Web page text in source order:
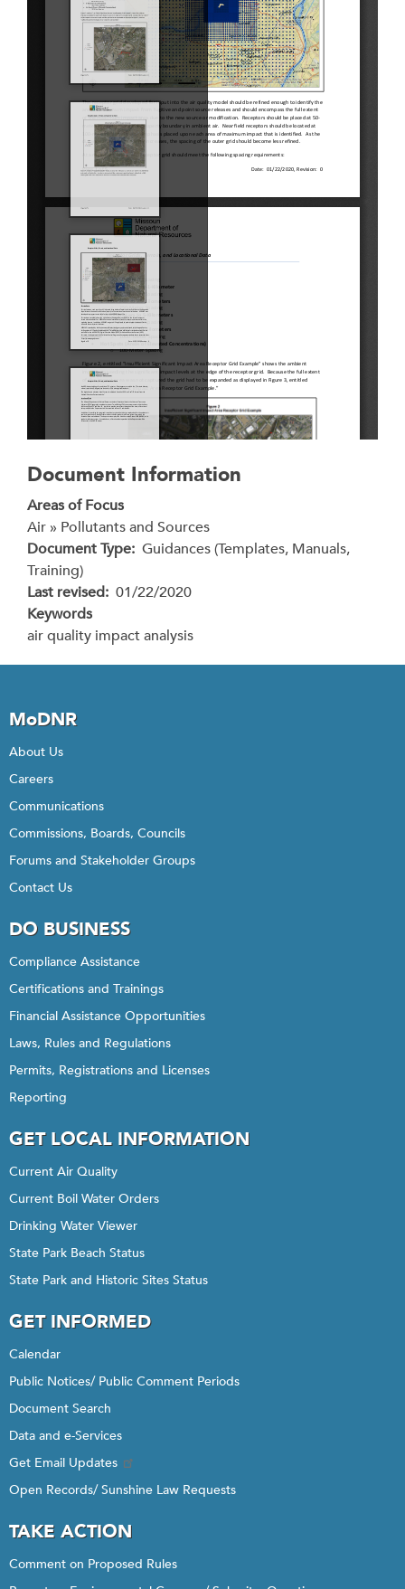
Document Information
Areas of Focus
Air » Pollutants and Sources
Document Type Guidances (Templates, Manuals,
Training)
Last revised 01/22/2020
Keywords
air quality impact analysis
MoDNR
About Us
Careers
Communications
Commissions, Boards, Councils
Forums and Stakeholder Groups
Contact Us
DO BUSINESS
Compliance Assistance
Certifications and Trainings
Financial Assistance Opportunities
Laws, Rules and Regulations
Permits, Registrations and Licenses
Reporting
GET LOCAL INFORMATION
Current Air Quality
Current Boil Water Orders
Drinking Water Viewer
State Park Beach Status
State Park and Historic Sites Status
GET INFORMED
Calendar
Public Notices/ Public Comment Periods
Document Search
Data and e-Services
Get Email Updates
Open Records/ Sunshine Law Requests
TAKE ACTION
Comment on Proposed Rules